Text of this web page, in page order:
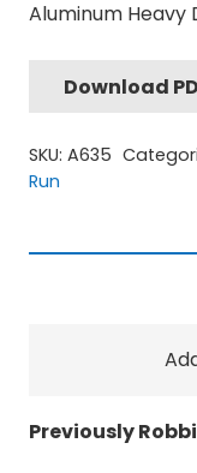
Aluminum Heavy
Download
SKU: A635
Run
Previously